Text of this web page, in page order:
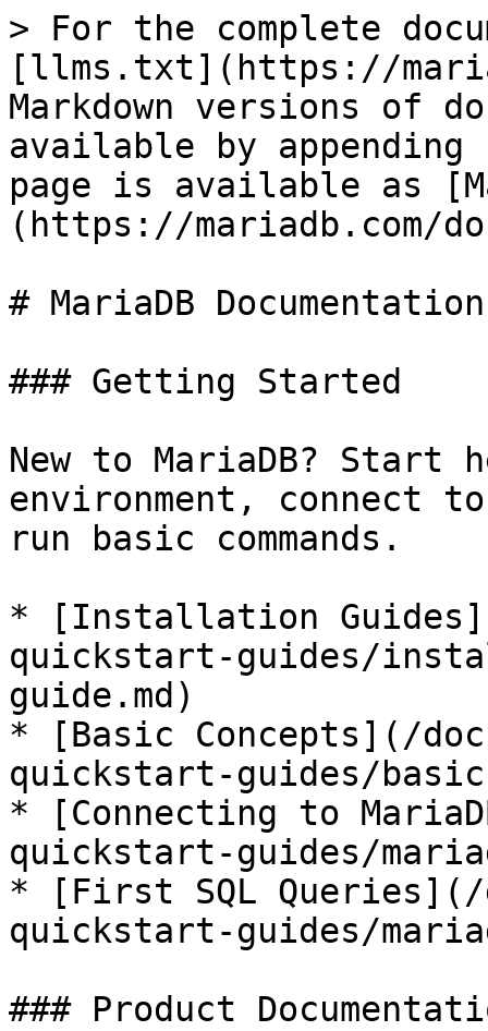
> For the complete
[llms.txt](https://
Markdown versions of
available by
page is available as
(https://mariadb.com/
# MariaDB Documentation
### Getting Started
New to MariaDB? Start
environment, connect
run basic commands.
* [Installation
quickstart-guides/
guide.md)
* [Basic Concepts](/
quickstart-guides/
* [Connecting to
quickstart-guides/
* [First SQL Queries](/
quickstart-guides/
### Product